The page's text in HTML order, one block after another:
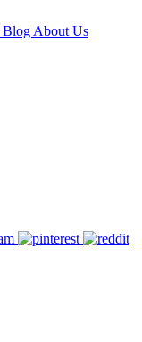
Blog About Us